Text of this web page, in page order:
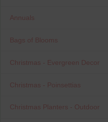
Annuals
Bags of Blooms
Christmas - Evergreen Decor
Christmas - Poinsettias
Christmas Planters - Outdoor